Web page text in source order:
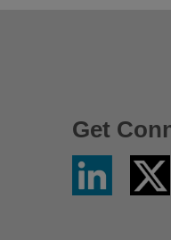
Get
Linkedin
Twitter
X